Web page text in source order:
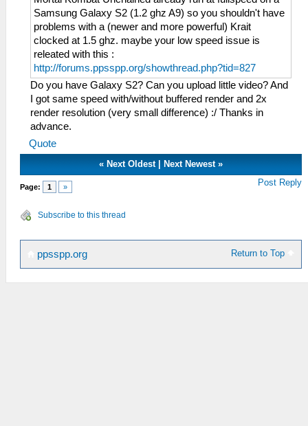
Samsung Galaxy S2 (1.2 ghz A9) so you shouldn't have
problems with a (newer and more powerful) Krait
clocked at 1.5 ghz. maybe your low speed issue is
releated with this :
http://forums.ppsspp.org/showthread.php?tid=827
Do you have Galaxy S2? Can you upload little video? And
I got same speed with/without buffered render and 2x
render resolution (very small difference) :/ Thanks in
advance.
Quote
« Next Oldest Next Newest »
Page: 1 » Post Reply
Subscribe to this thread
Return to Top
ppsspp.org